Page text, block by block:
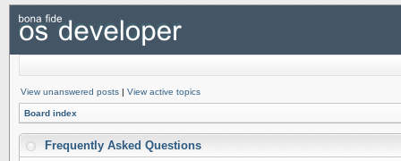
View unanswered posts | View active topics
Board index
Frequently Asked Questions